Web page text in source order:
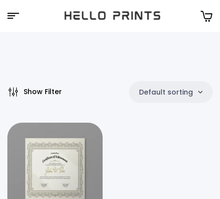
Show Filter Default sorting